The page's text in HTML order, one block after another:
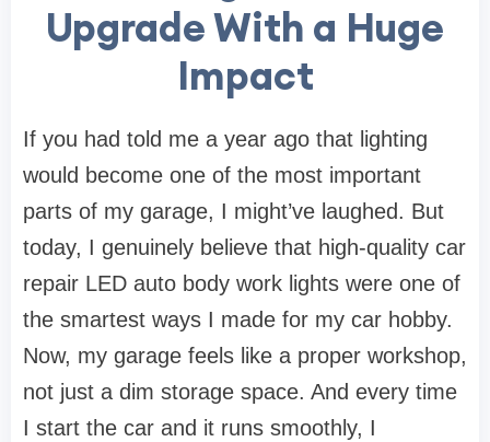
Upgrade With a Huge
Impact
If you had told me a year ago that lighting
would become one of the most important
parts of my garage, I might’ve laughed. But
today, I genuinely believe that high-quality car
repair LED auto body work lights were one of
the smartest ways I made for my car hobby.
Now, my garage feels like a proper workshop,
not just a dim storage space. And every time
I start the car and it runs smoothly, I